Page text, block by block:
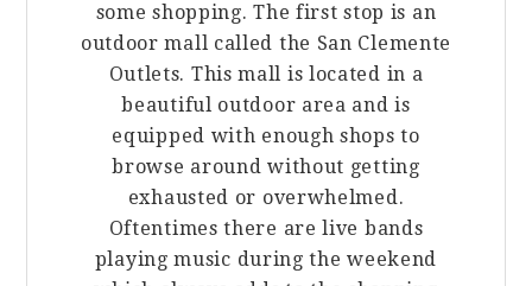
some shopping. The first stop is an
outdoor mall called the San Clemente
Outlets. This mall is located in a
beautiful outdoor area and is
equipped with enough shops to
browse around without getting
exhausted or overwhelmed.
Oftentimes there are live bands
playing music during the weekend